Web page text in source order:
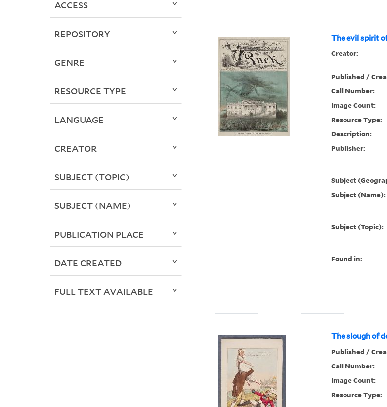
The evil spirit
Creator:
Published /
Call Number:
Image Count:
Resource Type:
Description:
Publisher:
Subject
Subject (Name):
Subject (Topic):
Found in:
The slough of
Published /
Call Number:
Image Count:
Resource Type:
ACCESS
REPOSITORY
GENRE
RESOURCE TYPE
LANGUAGE
CREATOR
SUBJECT (TOPIC)
SUBJECT (NAME)
PUBLICATION PLACE
DATE CREATED
FULL TEXT AVAILABLE